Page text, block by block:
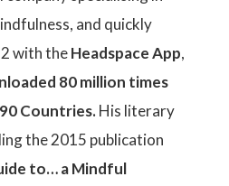
and quickly
with theHeadspace App,
80 million times
Countries.His literary
the 2015 publication
to… a Mindful